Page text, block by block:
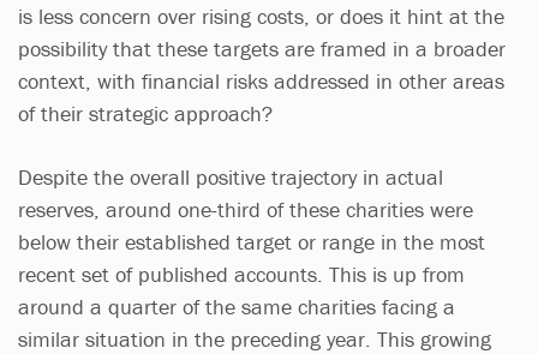
is less concern over rising costs, or does it hint at the
possibility that these targets are framed in a broader
context, with financial risks addressed in other areas
of their strategic approach?
Despite the overall positive trajectory in actual
reserves, around one-third of these charities were
below their established target or range in the most
recent set of published accounts. This is up from
around a quarter of the same charities facing a
similar situation in the preceding year. This growing